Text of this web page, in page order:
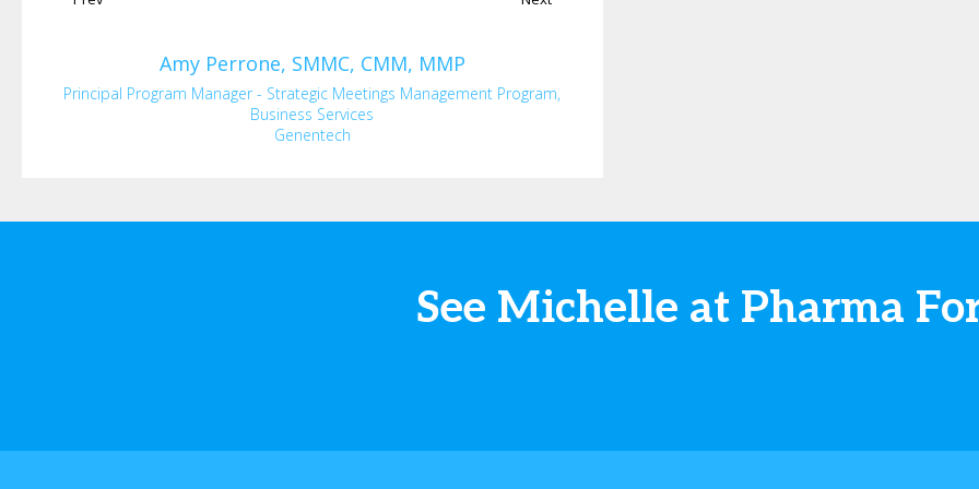
Amy Perrone, SMMC, CMM, MMP
Principal Program Manager - Strategic Meetings Management Program,
Business Services
Genentech
See Michelle at Pharma